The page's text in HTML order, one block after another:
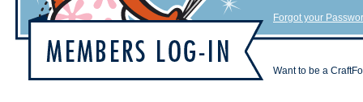
Forgot your
Want to be a